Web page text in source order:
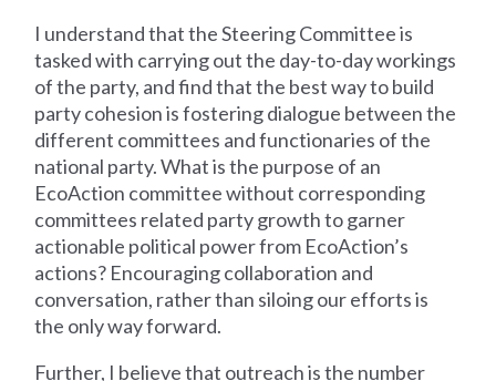
I understand that the Steering Committee is
tasked with carrying out the day-to-day workings
of the party, and find that the best way to build
party cohesion is fostering dialogue between the
different committees and functionaries of the
national party. What is the purpose of an
EcoAction committee without corresponding
committees related party growth to garner
actionable political power from EcoAction’s
actions? Encouraging collaboration and
conversation, rather than siloing our efforts is
the only way forward.
Further, I believe that outreach is the number